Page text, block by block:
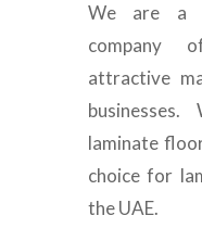
We are a
company
attractive
laminate
choice for
the UAE.